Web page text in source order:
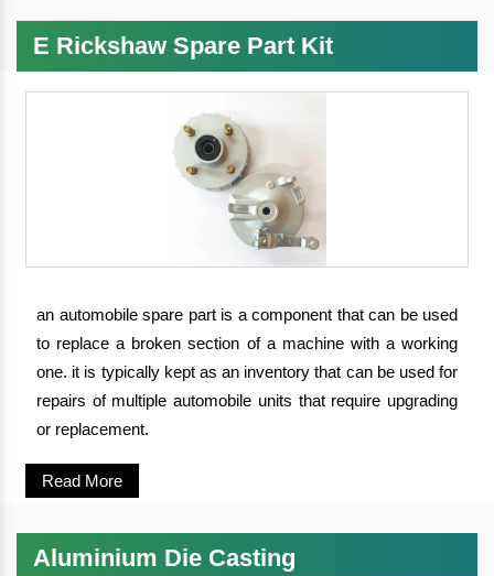
E Rickshaw Spare Part Kit
an automobile spare part is a component that can be used
to replace a broken section of a machine with a working
one. it is typically kept as an inventory that can be used for
repairs of multiple automobile units that require upgrading
or replacement.
Read More
Aluminium Die Casting